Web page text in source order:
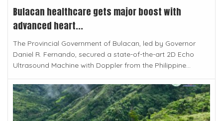
Bulacan healthcare gets major boost with
advanced heart...
The Provincial Government of Bulacan, led by Governor
Daniel R. Fernando, secured a state-of-the-art 2D Echo
Ultrasound Machine with Doppler from the Philippine...